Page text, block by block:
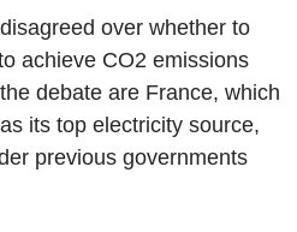
over whether to
achieve CO2 emissions
debate are France, which
its top electricity source,
previous governments